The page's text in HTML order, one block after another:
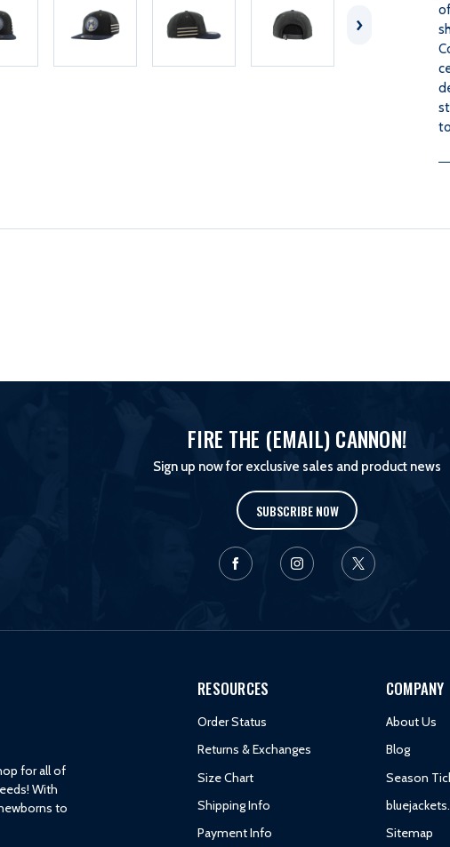
FIRE THE (EMAIL) CANNON!
Sign up now for exclusive sales and product news
SUBSCRIBE NOW
for all of
With
to
RESOURCES
Order Status
Returns & Exchanges
Size Chart
Shipping Info
Payment Info
COMPANY
About Us
Blog
Season
Sitemap